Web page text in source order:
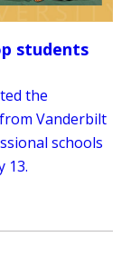
students
the
Vanderbilt
schools
13.